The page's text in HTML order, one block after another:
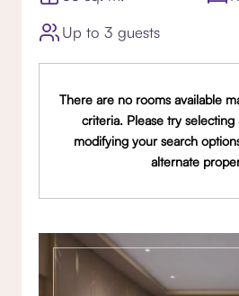
Up to 3 guests
There are no rooms available
criteria. Please try selecting
modifying your search
alternate